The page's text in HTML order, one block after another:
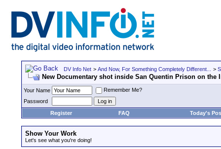
DV Info Net > And Now, For Something Completely Different... >
New Documentary shot inside San Quentin Prison on the
Your Name
Remember Me?
Password
Register
FAQ Today's
Show Your Work
Let's see what you're doing!